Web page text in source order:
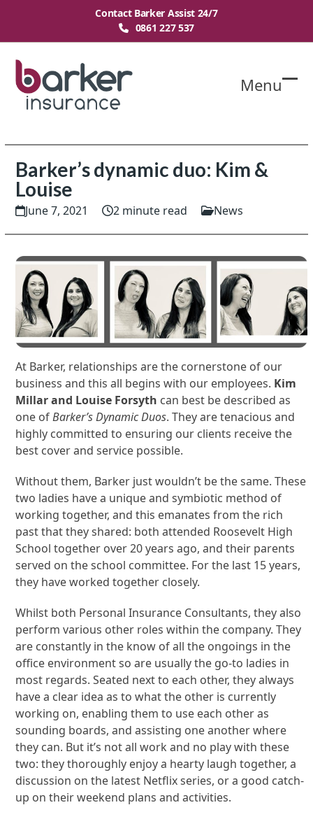
content
Contact Barker Assist 24/7
0861 227 537
Menu
Barker’s dynamic duo: Kim &
Louise
June 7, 2021 2 minute read News
At Barker, relationships are the cornerstone of our
business and this all begins with our employees. Kim
Millar and Louise Forsyth can best be described as
one ofBarker’s Dynamic Duos. They are tenacious and
highly committed to ensuring our clients receive the
best cover and service possible.
Without them, Barker just wouldn’t be the same. These
two ladies have a unique and symbiotic method of
working together, and this emanates from the rich
past that they shared: both attended Roosevelt High
School together over 20 years ago, and their parents
served on the school committee. For the last 15 years,
they have worked together closely.
Whilst both Personal Insurance Consultants, they also
perform various other roles within the company. They
are constantly in the know of all the ongoings in the
office environment so are usually the go-to ladies in
most regards. Seated next to each other, they always
have a clear idea as to what the other is currently
working on, enabling them to use each other as
sounding boards, and assisting one another where
they can. But it’s not all work and no play with these
two: they thoroughly enjoy a hearty laugh together, a
discussion on the latest Netflix series, or a good catch-
up on their weekend plans and activities.